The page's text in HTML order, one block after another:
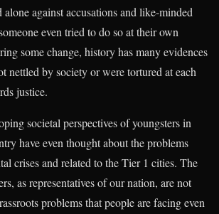
alone against accusations and like-minded
even tried to do so at their own
some change, history has many evidences
nettled by society or were tortured at each
justice.
societal perspectives of youngsters in
have even thought about the problems
crises and related to the Tier 1 cities. The
as representatives of our nation, are not
problems that people are facing even